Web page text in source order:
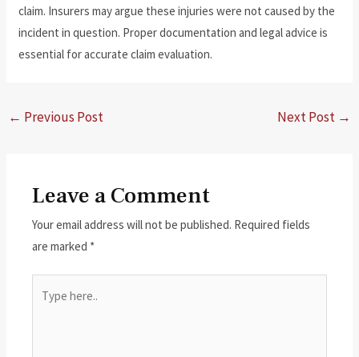
claim. Insurers may argue these injuries were not caused by the
incident in question. Proper documentation and legal advice is
essential for accurate claim evaluation.
← Previous Post Next Post →
Leave a Comment
Your email address will not be published. Required fields
are marked *
here..